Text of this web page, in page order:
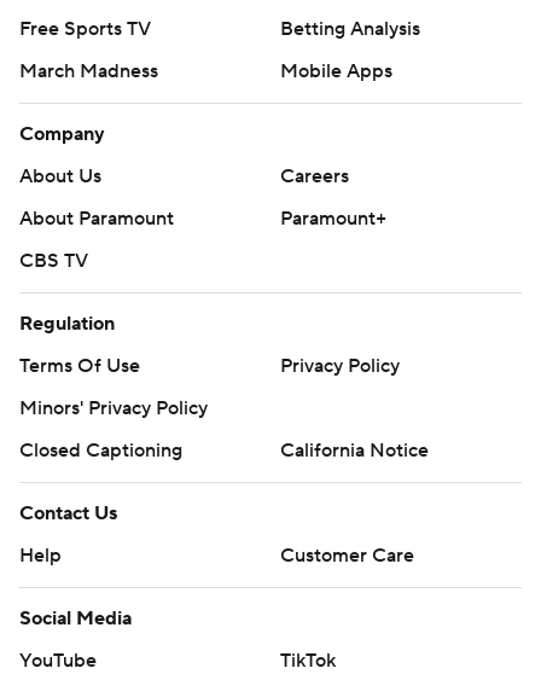
Free Sports TV
Betting Analysis
March Madness
Mobile Apps
Company
About Us
Careers
About Paramount
Paramount+
CBS TV
Regulation
Terms Of Use
Privacy Policy
Minors' Privacy Policy
Closed Captioning
California Notice
Contact Us
Help
Customer Care
Social Media
YouTube
TikTok